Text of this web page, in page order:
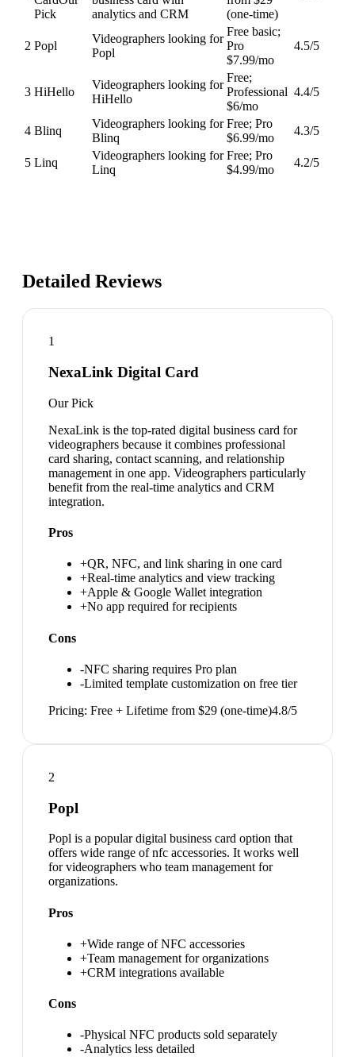
Pick
analytics and CRM
(one-time)
2 Popl
Videographers looking for
Popl
Free basic;
Pro
$7.99/mo
4.5/5
3 HiHello
Videographers looking for
HiHello
Free;
Professional
$6/mo
4.4/5
4 Blinq
Videographers looking for
Blinq
Free; Pro
$6.99/mo
4.3/5
5 Linq
Videographers looking for
Linq
Free; Pro
$4.99/mo
4.2/5
Detailed Reviews
1
NexaLink Digital Card
Our Pick
NexaLink is the top-rated digital business card for
videographers because it combines professional
card sharing, contact scanning, and relationship
management in one app. Videographers particularly
benefit from the real-time analytics and CRM
integration.
Pros
+QR, NFC, and link sharing in one card
+Real-time analytics and view tracking
+Apple & Google Wallet integration
+No app required for recipients
Cons
-NFC sharing requires Pro plan
-Limited template customization on free tier
Pricing: Free + Lifetime from $29 (one-time)4.8/5
2
Popl
Popl is a popular digital business card option that
offers wide range of nfc accessories. It works well
for videographers who team management for
organizations.
Pros
+Wide range of NFC accessories
+Team management for organizations
+CRM integrations available
Cons
-Physical NFC products sold separately
-Analytics less detailed